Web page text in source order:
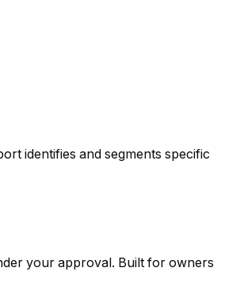
identifies and segments specific
your approval. Built for owners